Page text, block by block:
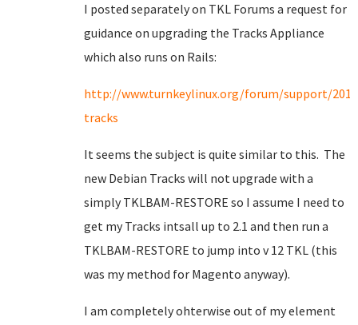
I posted separately on TKL Forums a request for
guidance on upgrading the Tracks Appliance
which also runs on Rails:
http://www.turnkeylinux.org/forum/support/
tracks
It seems the subject is quite similar to this. The
new Debian Tracks will not upgrade with a
simply TKLBAM-RESTORE so I assume I need to
get my Tracks intsall up to 2.1 and then run a
TKLBAM-RESTORE to jump into v 12 TKL (this
was my method for Magento anyway).
I am completely ohterwise out of my element